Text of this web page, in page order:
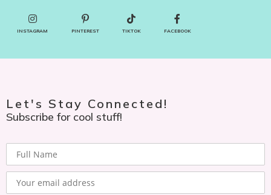
INSTAGRAM PINTEREST TIKTOK FACEBOOK
Let's Stay Connected!
Subscribe for cool stuff!